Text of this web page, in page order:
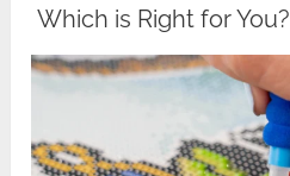
Which is Right for You?